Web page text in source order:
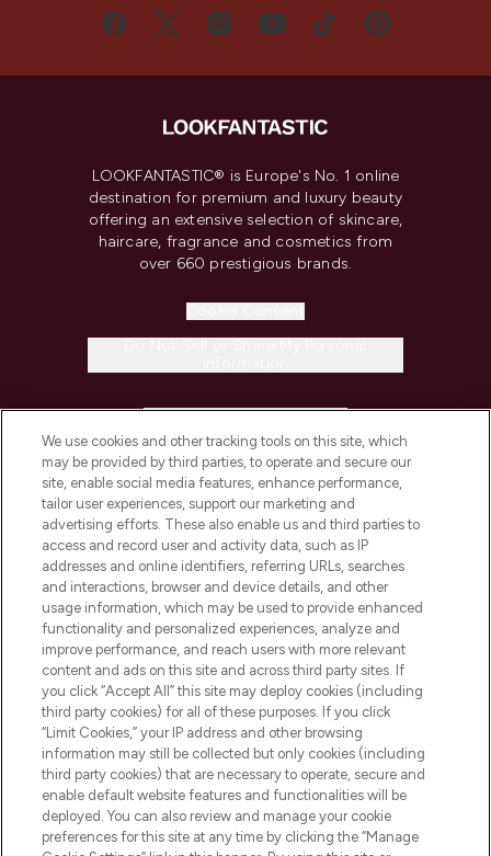
LOOKFANTASTIC® is Europe's No. 1 online
destination for premium and luxury beauty
offering an extensive selection of skincare,
haircare, fragrance and cosmetics from
over 660 prestigious brands.
COMPANY INFORMATION
ABOUT LOOKFANTASTIC
STORES AND SALONS
Pay Securely With
We use cookies and other tracking tools on this site, which
may be provided by third parties, to operate and secure our
site, enable social media features, enhance performance,
tailor user experiences, support our marketing and
advertising efforts. These also enable us and third parties to
access and record user and activity data, such as IP
addresses and online identifiers, referring URLs, searches
and interactions, browser and device details, and other
usage information, which may be used to provide enhanced
functionality and personalized experiences, analyze and
improve performance, and reach users with more relevant
content and ads on this site and across third party sites. If
you click “Accept All” this site may deploy cookies (including
third party cookies) for all of these purposes. If you click
“Limit Cookies,” your IP address and other browsing
information may still be collected but only cookies (including
third party cookies) that are necessary to operate, secure and
enable default website features and functionalities will be
deployed. You can also review and manage your cookie
preferences for this site at any time by clicking the “Manage